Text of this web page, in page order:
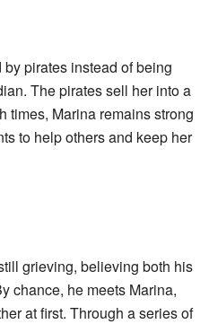
pirates instead of being
The pirates sell her into a
times, Marina remains strong
to help others and keep her
grieving, believing both his
chance, he meets Marina,
at first. Through a series of